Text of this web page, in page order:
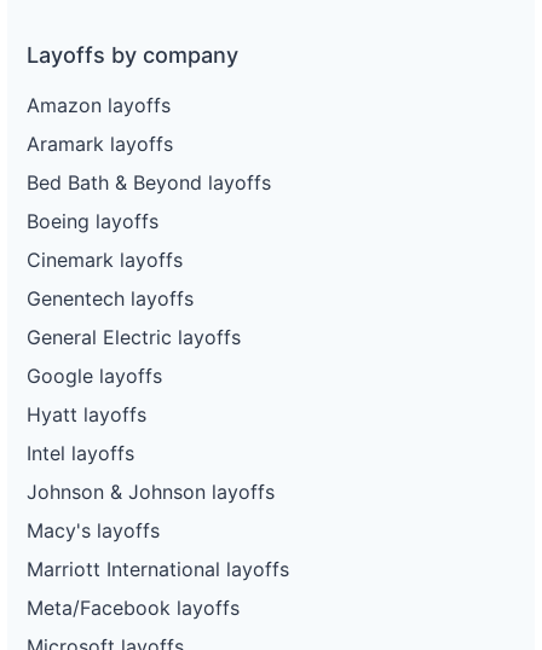
Layoffs by company
Amazon layoffs
Aramark layoffs
Bed Bath & Beyond layoffs
Boeing layoffs
Cinemark layoffs
Genentech layoffs
General Electric layoffs
Google layoffs
Hyatt layoffs
Intel layoffs
Johnson & Johnson layoffs
Macy's layoffs
Marriott International layoffs
Meta/Facebook layoffs